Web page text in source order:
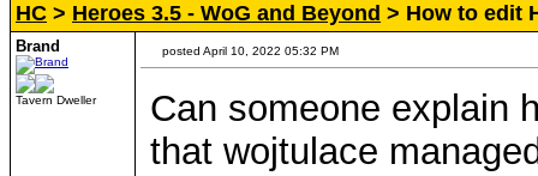
HC > Heroes 3.5 - WoG and Beyond > How to edit
Brand
Tavern Dweller
posted April 10, 2022 05:32 PM
Can someone explain
that wojtulace